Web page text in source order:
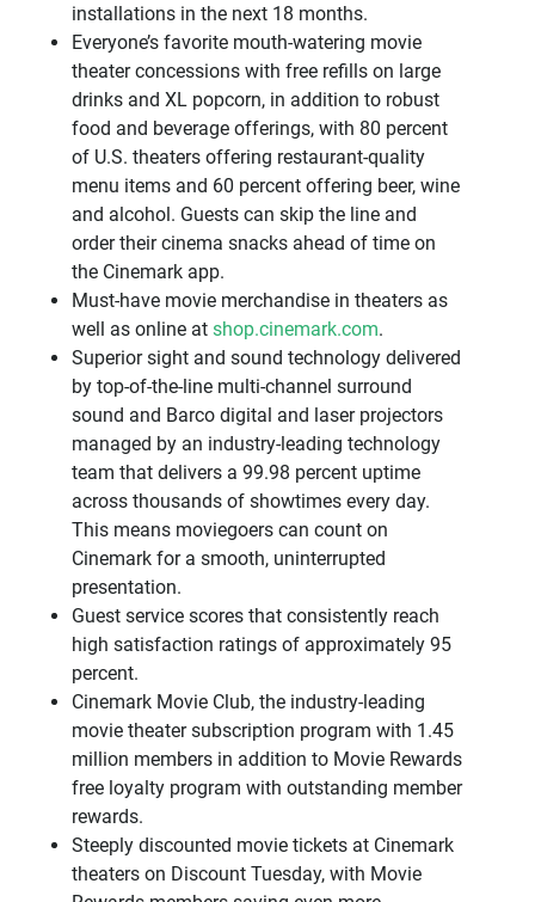
installations in the next 18 months.
Everyone’s favorite mouth-watering movie
theater concessions with free refills on large
drinks and XL popcorn, in addition to robust
food and beverage offerings, with 80 percent
of U.S. theaters offering restaurant-quality
menu items and 60 percent offering beer, wine
and alcohol. Guests can skip the line and
order their cinema snacks ahead of time on
the Cinemark app.
Must-have movie merchandise in theaters as
well as online at shop.cinemark.com.
Superior sight and sound technology delivered
by top-of-the-line multi-channel surround
sound and Barco digital and laser projectors
managed by an industry-leading technology
team that delivers a 99.98 percent uptime
across thousands of showtimes every day.
This means moviegoers can count on
Cinemark for a smooth, uninterrupted
presentation.
Guest service scores that consistently reach
high satisfaction ratings of approximately 95
percent.
Cinemark Movie Club, the industry-leading
movie theater subscription program with 1.45
million members in addition to Movie Rewards
free loyalty program with outstanding member
rewards.
Steeply discounted movie tickets at Cinemark
theaters on Discount Tuesday, with Movie